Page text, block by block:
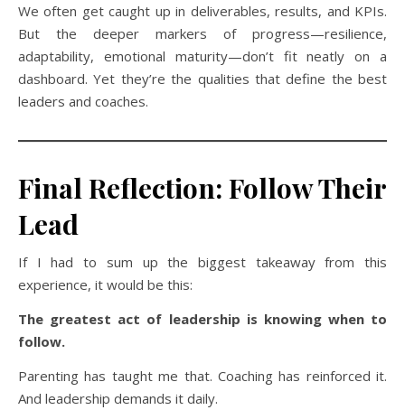
We often get caught up in deliverables, results, and KPIs.
But the deeper markers of progress—resilience,
adaptability, emotional maturity—don’t fit neatly on a
dashboard. Yet they’re the qualities that define the best
leaders and coaches.
Final Reflection: Follow Their
Lead
If I had to sum up the biggest takeaway from this
experience, it would be this:
The greatest act of leadership is knowing when to
follow.
Parenting has taught me that. Coaching has reinforced it.
And leadership demands it daily.